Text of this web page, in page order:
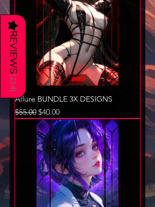
Allure BUNDLE 3X DESIGNS
Regular Price
$55.00 Sale Price
$40.00
★
REVIEWS
(
214
)